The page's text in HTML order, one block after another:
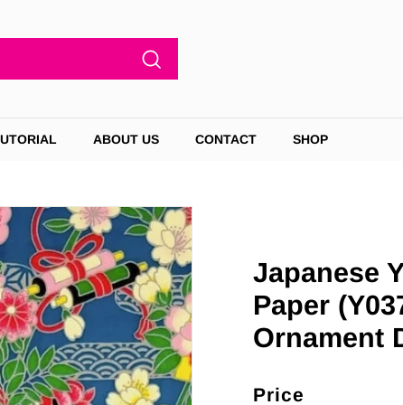
Search
ABOUT US CONTACT SHOP
Japanese
Paper
Ornament
Price